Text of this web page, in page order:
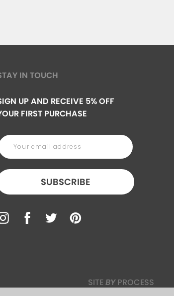
IN TOUCH
UP AND RECEIVE 5% OFF
FIRST PURCHASE
SUBSCRIBE
SITE BYPROCESS